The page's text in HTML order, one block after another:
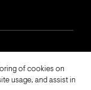
of cookies on
usage, and assist in